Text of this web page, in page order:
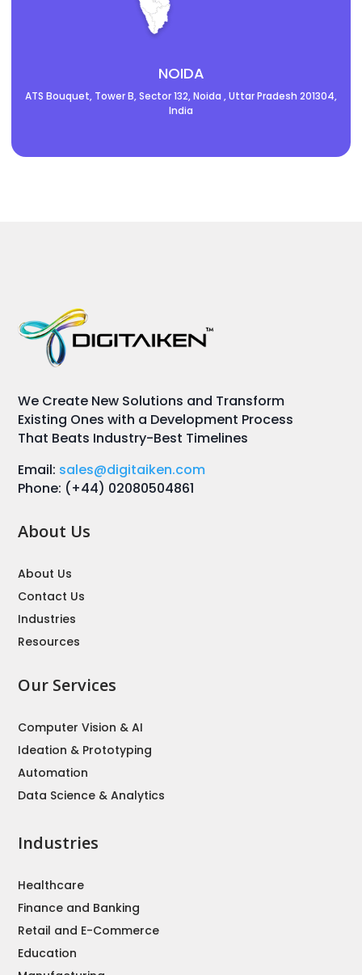
NOIDA
ATS Bouquet, Tower B, Sector 132, Noida , Uttar Pradesh 201304,
India
We Create New Solutions and Transform
Existing Ones with a Development Process
That Beats Industry-Best Timelines
Email: sales@digitaiken.com
Phone: (+44) 02080504861
About Us
About Us
Contact Us
Industries
Resources
Our Services
Computer Vision & AI
Ideation & Prototyping
Automation
Data Science & Analytics
Industries
Healthcare
Finance and Banking
Retail and E-Commerce
Education